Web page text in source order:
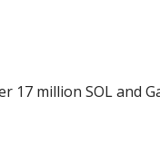
17 million SOL and